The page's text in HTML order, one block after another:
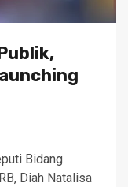
Bidang
Diah Natalisa